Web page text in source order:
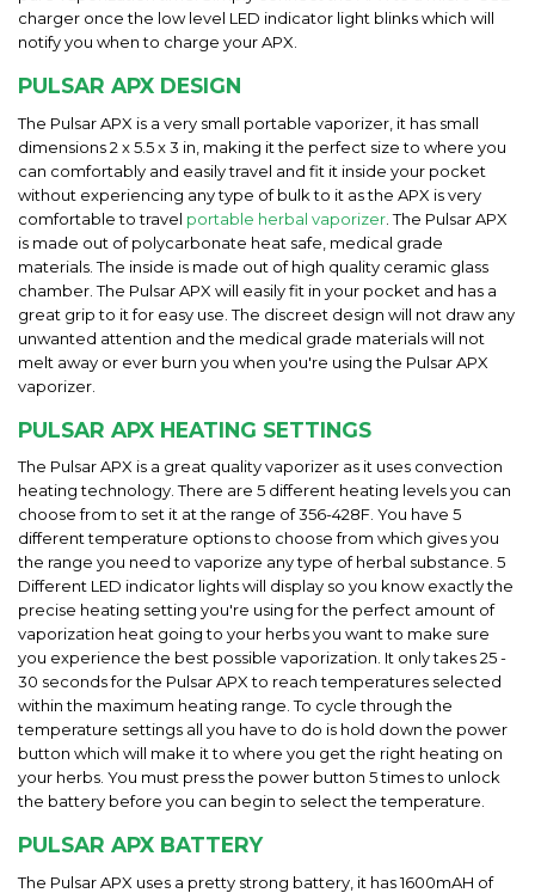
charger once the low level LED indicator light blinks which will
notify you when to charge your APX.
PULSAR APX DESIGN
The Pulsar APX is a very small portable vaporizer, it has small
dimensions 2 x 5.5 x 3 in, making it the perfect size to where you
can comfortably and easily travel and fit it inside your pocket
without experiencing any type of bulk to it as the APX is very
comfortable to travel portable herbal vaporizer . The Pulsar APX
is made out of polycarbonate heat safe, medical grade
materials. The inside is made out of high quality ceramic glass
chamber. The Pulsar APX will easily fit in your pocket and has a
great grip to it for easy use. The discreet design will not draw any
unwanted attention and the medical grade materials will not
melt away or ever burn you when you're using the Pulsar APX
vaporizer.
PULSAR APX HEATING SETTINGS
The Pulsar APX is a great quality vaporizer as it uses convection
heating technology. There are 5 different heating levels you can
choose from to set it at the range of 356-428F. You have 5
different temperature options to choose from which gives you
the range you need to vaporize any type of herbal substance. 5
Different LED indicator lights will display so you know exactly the
precise heating setting you're using for the perfect amount of
vaporization heat going to your herbs you want to make sure
you experience the best possible vaporization. It only takes 25 -
30 seconds for the Pulsar APX to reach temperatures selected
within the maximum heating range. To cycle through the
temperature settings all you have to do is hold down the power
button which will make it to where you get the right heating on
your herbs. You must press the power button 5 times to unlock
the battery before you can begin to select the temperature.
PULSAR APX BATTERY
The Pulsar APX uses a pretty strong battery, it has 1600mAH of